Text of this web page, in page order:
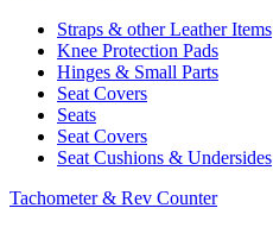
Straps & other Leather Items
Knee Protection Pads
Hinges & Small Parts
Seat Covers
Seats
Seat Covers
Seat Cushions & Undersides
Tachometer & Rev Counter